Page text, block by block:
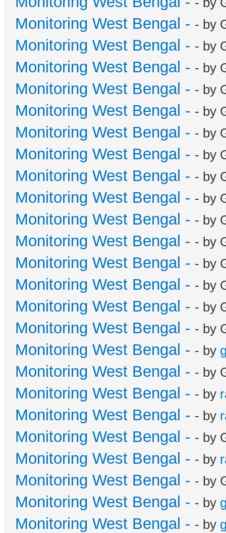
Monitoring West Bengal - - by
Monitoring West Bengal - - by
Monitoring West Bengal - - by
Monitoring West Bengal - - by
Monitoring West Bengal - - by
Monitoring West Bengal - - by
Monitoring West Bengal - - by
Monitoring West Bengal - - by
Monitoring West Bengal - - by
Monitoring West Bengal - - by
Monitoring West Bengal - - by
Monitoring West Bengal - - by
Monitoring West Bengal - - by
Monitoring West Bengal - - by
Monitoring West Bengal - - by
Monitoring West Bengal - - by
Monitoring West Bengal - - by
Monitoring West Bengal - - by
Monitoring West Bengal - - by
Monitoring West Bengal - - by
Monitoring West Bengal - - by
Monitoring West Bengal - - by
Monitoring West Bengal - - by
Monitoring West Bengal - - by